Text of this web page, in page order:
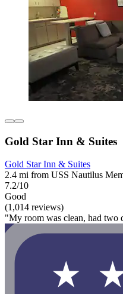
Gold Star Inn & Suites
Gold Star Inn & Suites
2.4 mi from USS Nautilus
7.2/10
Good
(1,014 reviews)
"My room was clean, had two